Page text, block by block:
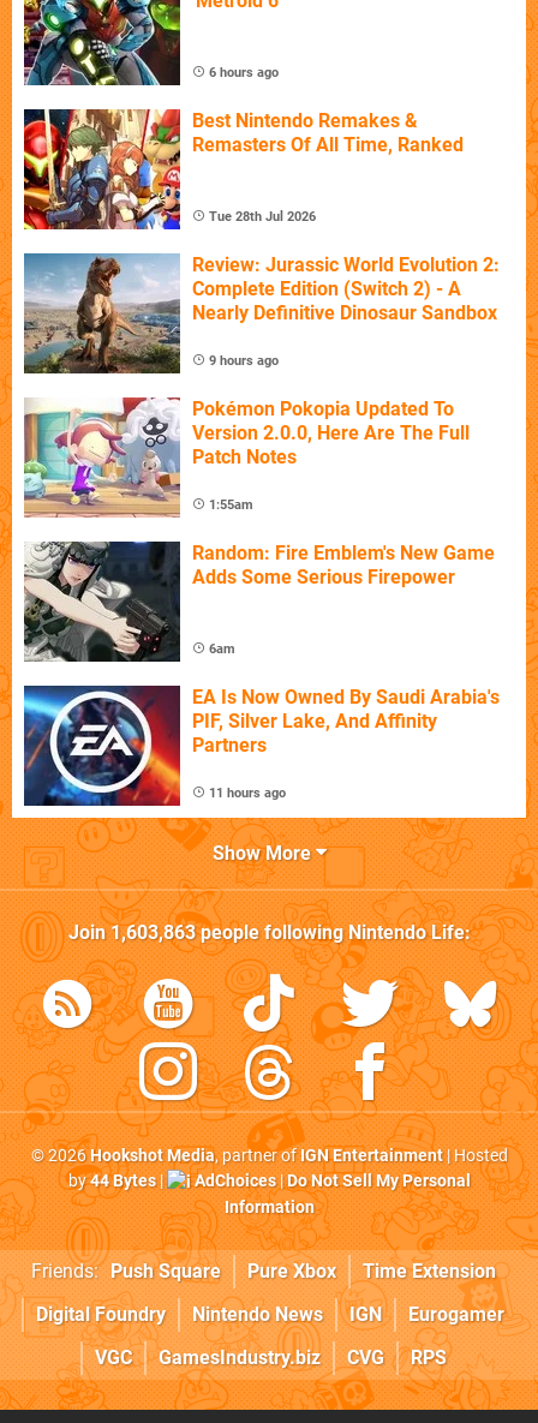
6 hours ago
Best Nintendo Remakes &
Remasters Of All Time, Ranked
Tue 28th Jul 2026
Review: Jurassic World Evolution 2:
Complete Edition (Switch 2) - A
Nearly Definitive Dinosaur Sandbox
9 hours ago
Pokémon Pokopia Updated To
Version 2.0.0, Here Are The Full
Patch Notes
1:55am
Random: Fire Emblem's New Game
Adds Some Serious Firepower
6am
EA Is Now Owned By Saudi Arabia's
PIF, Silver Lake, And Affinity
Partners
11 hours ago
Show More
Join1,603,863people followingNintendo Life:
© 2026Hookshot Media, partner ofIGN Entertainment| Hosted
by44 Bytes| AdChoices|Do Not Sell My Personal
Information
Friends: Push Square Pure Xbox
Time Extension
Digital Foundry
Nintendo News IGN
Eurogamer
VGC
GamesIndustry.biz CVG RPS